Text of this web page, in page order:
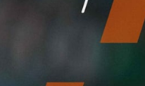
New Orleans Saints